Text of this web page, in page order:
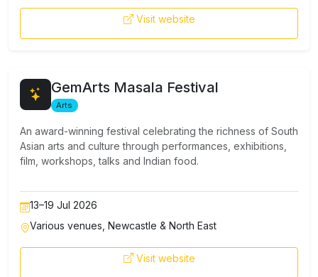
Visit website
GemArts Masala Festival
Arts
An award-winning festival celebrating the richness of South
Asian arts and culture through performances, exhibitions,
film, workshops, talks and Indian food.
13–19 Jul 2026
Various venues, Newcastle & North East
Visit website